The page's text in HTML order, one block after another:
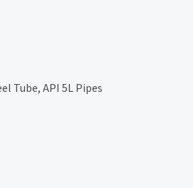
Tube, API 5L Pipes